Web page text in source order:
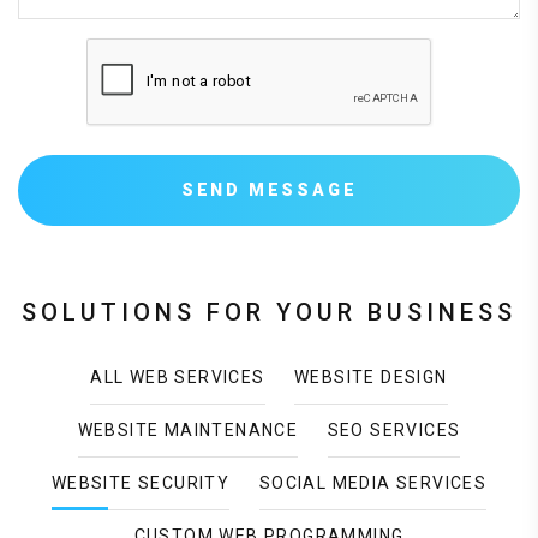
SEND MESSAGE
SOLUTIONS FOR YOUR BUSINESS
ALL WEB SERVICES WEBSITE DESIGN
WEBSITE MAINTENANCE SEO SERVICES
WEBSITE SECURITY SOCIAL MEDIA SERVICES